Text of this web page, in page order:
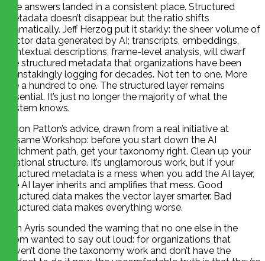
The answers landed in a consistent place. Structured
metadata doesn’t disappear, but the ratio shifts
dramatically. Jeff Herzog put it starkly: the sheer volume of
vector data generated by AI; transcripts, embeddings,
contextual descriptions, frame-level analysis, will dwarf
the structured metadata that organizations have been
painstakingly logging for decades. Not ten to one. More
like a hundred to one. The structured layer remains
essential. It’s just no longer the majority of what the
system knows.
Jason Patton’s advice, drawn from a real initiative at
Sesame Workshop: before you start down the AI
enrichment path, get your taxonomy right. Clean up your
relational structure. It’s unglamorous work, but if your
structured metadata is a mess when you add the AI layer,
the AI layer inherits and amplifies that mess. Good
structured data makes the vector layer smarter. Bad
structured data makes everything worse.
Tim Ayris sounded the warning that no one else in the
room wanted to say out loud: for organizations that
haven’t done the taxonomy work and don’t have the